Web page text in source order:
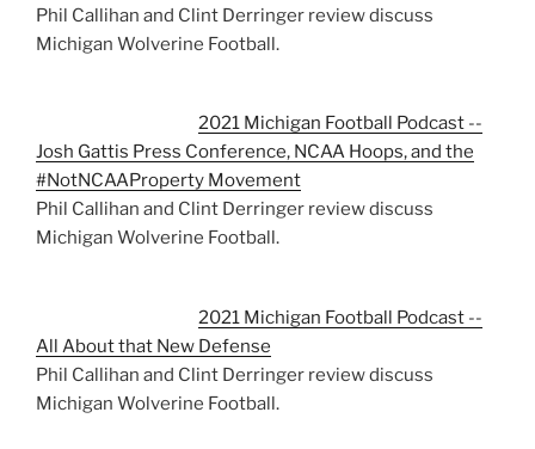
Phil Callihan and Clint Derringer review discuss
Michigan Wolverine Football.
2021 Michigan Football Podcast --
Josh Gattis Press Conference, NCAA Hoops, and the
#NotNCAAProperty Movement
Phil Callihan and Clint Derringer review discuss
Michigan Wolverine Football.
2021 Michigan Football Podcast --
All About that New Defense
Phil Callihan and Clint Derringer review discuss
Michigan Wolverine Football.